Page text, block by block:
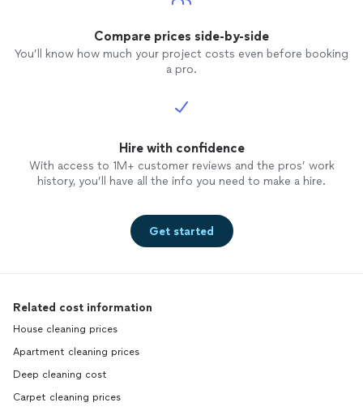
Compare prices side-by-side
You’ll know how much your project costs even before booking
a pro.
Hire with confidence
With access to 1M+ customer reviews and the pros’ work
history, you’ll have all the info you need to make a hire.
Get started
Related cost information
House cleaning prices
Apartment cleaning prices
Deep cleaning cost
Carpet cleaning prices